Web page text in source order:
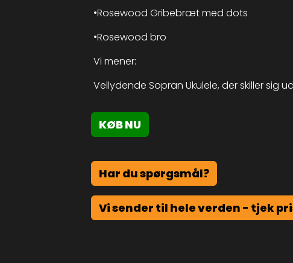
•Rosewood Gribebræt med dots
•Rosewood bro
Vi mener:
Vellydende Sopran Ukulele, der skiller sig
KØB NU
Har du spørgsmål?
Vi sender til hele verden - tjek